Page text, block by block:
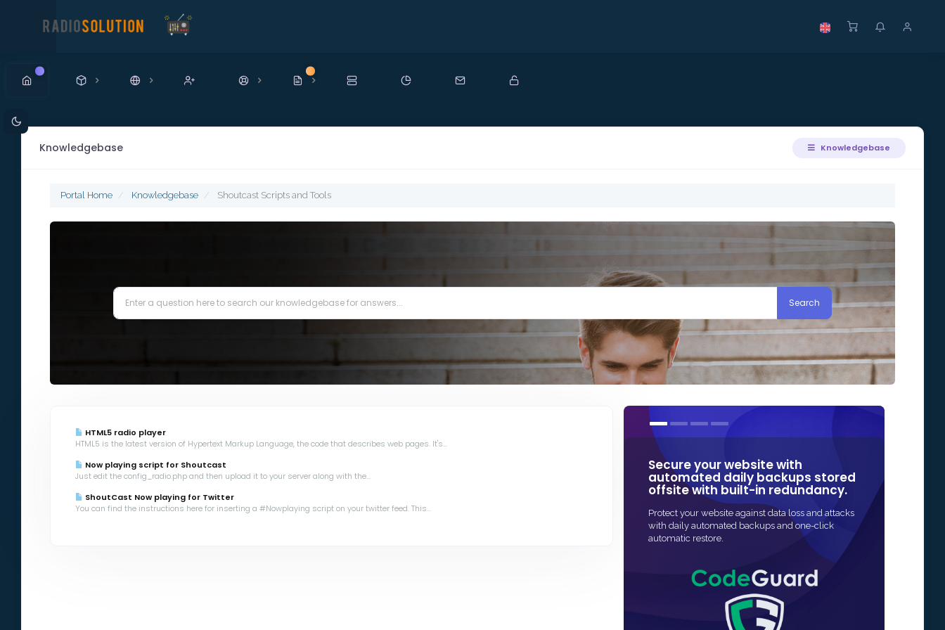
New New
Knowledgebase Knowledgebase
Portal Home Knowledgebase Shoutcast Scripts and Tools
HTML5 radio player
HTML5 is the latest version of Hypertext Markup Language, the code that describes web pages. It's...
Now playing script for Shoutcast
Just edit the config_radio.php and then upload it to your server along with the...
ShoutCast Now playing for Twitter
You can find the instructions here for inserting a #Nowplaying script on your twitter feed. This...
Secure your website with
automated daily backups stored
offsite with built-in redundancy.
Protect your website against data loss and attacks
with daily automated backups and one-click
automatic restore.
some of
in Online
The fastest and